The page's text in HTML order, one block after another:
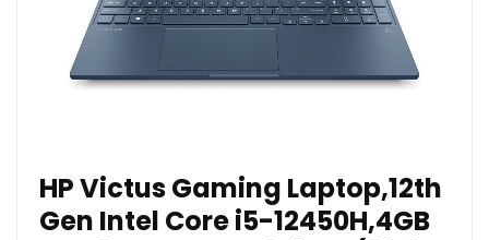
HP Victus Gaming Laptop,12th
Gen Intel Core i5-12450H,4GB